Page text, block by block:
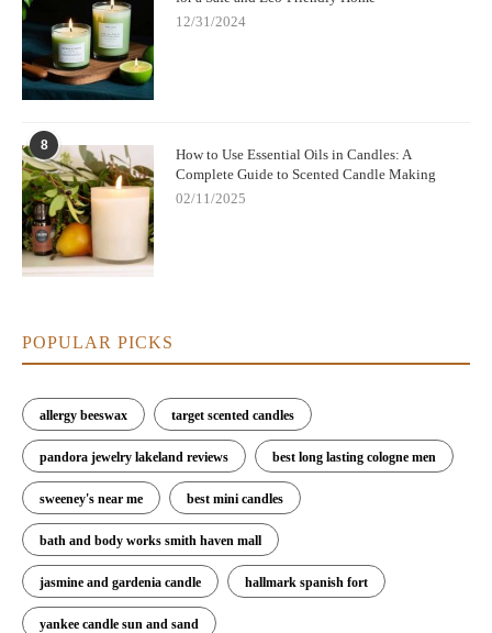
Pine & Cedarwood:
A refreshing, woodsy scent that
captures the essence of winter outdoors.
Cranberry & Orange:
Explore our full range of premium Christmas scented candles at
Scent Snob. Each of our candles is made from eco-friendly,
natural materials, ensuring that your holiday celebrations are not
only fragrant but also sustainable. Visit
the perfect candle for your holiday home.
12/31/2024
8
How to Use Essential Oils in Candles: A
Complete Guide to Scented Candle Making
02/11/2025
POPULAR PICKS
allergy beeswax target scented candles
pandora jewelry lakeland reviews best long lasting cologne men
sweeney's near me best mini candles
bath and body works smith haven mall
jasmine and gardenia candle hallmark spanish fort
yankee candle sun and sand